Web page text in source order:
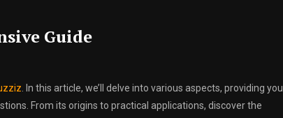
Guide
. In this article, we’ll delve into various aspects, providing you
From its origins to practical applications, discover the